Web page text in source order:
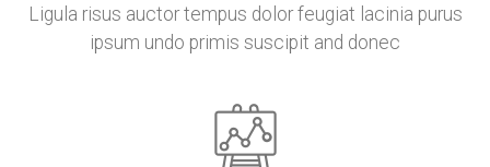
Ligula risus auctor tempus dolor feugiat lacinia purus
ipsum undo primis suscipit and donec